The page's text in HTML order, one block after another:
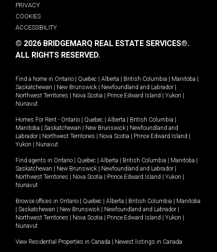
PRIVACY
COOKIES
ACCESSIBILITY
© 2026 BRIDGEMARQ REAL ESTATE SERVICES®.
ALL RIGHTS RESERVED.
Find a home in Ontario Quebec Alberta British Columbia Manitoba
Saskatchewan
New Brunswick Newfoundland and Labrador
Northwest Territories
Nova Scotia Prince Edward Island Yukon
Nunavut.
Homes For Rent - Ontario Quebec Alberta British Columbia
Manitoba
Saskatchewan New Brunswick
Newfoundland and
Labrador
Northwest Territories Nova Scotia Prince Edward Island
Yukon
Nunavut.
Find agents in Ontario Quebec Alberta British Columbia Manitoba
Saskatchewan
New Brunswick Newfoundland and Labrador
Northwest Territories
Nova Scotia Prince Edward Island Yukon
Nunavut
Browse offices in Ontario Quebec Alberta British Columbia
Manitoba
Saskatchewan New Brunswick Newfoundland and Labrador
Northwest Territories
Nova Scotia Prince Edward Island Yukon
Nunavut
View Residential Properties in Canada Newest listings in Canada